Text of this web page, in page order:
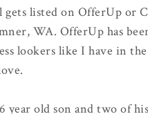
listed on OfferUp or
WA. OfferUp has
lookers like I have in
year old son and two of